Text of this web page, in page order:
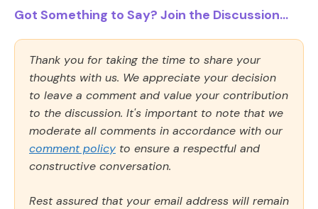
Got Something to Say? Join the Discussion...
Thank you for taking the time to share your
thoughts with us. We appreciate your decision
to leave a comment and value your contribution
to the discussion. It's important to note that we
moderate all comments in accordance with our
comment policy to ensure a respectful and
constructive conversation.
Rest assured that your email address will remain